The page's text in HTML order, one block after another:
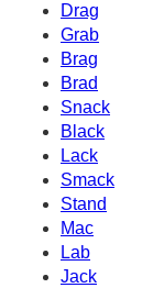
Drag
Grab
Brag
Brad
Snack
Black
Lack
Smack
Stand
Mac
Lab
Jack